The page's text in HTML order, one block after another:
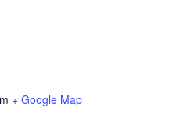
+ Google Map